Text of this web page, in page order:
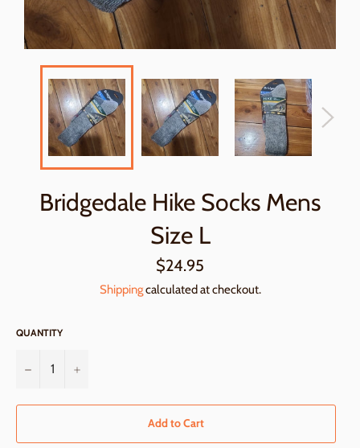
Bridgedale Hike Socks Mens
Size L
Regular
price
$24.95
Shippingcalculated at checkout.
QUANTITY
− +
Add to Cart